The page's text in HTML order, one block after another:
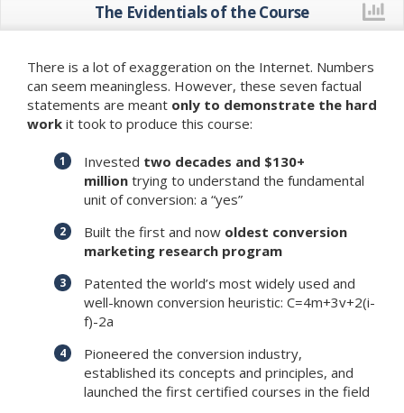
The Evidentials of the Course
There is a lot of exaggeration on the Internet. Numbers
can seem meaningless. However, these seven factual
statements are meant only to demonstrate the hard
work it took to produce this course:
Invested two decades and $130+
million trying to understand the fundamental
unit of conversion: a “yes”
Built the first and now oldest conversion
marketing research program
Patented the world’s most widely used and
well-known conversion heuristic: C=4m+3v+2(i-
f)-2a
Pioneered the conversion industry,
established its concepts and principles, and
launched the first certified courses in the field